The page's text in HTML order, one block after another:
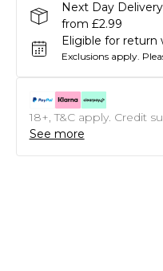
Next Day
from £2.99
Eligible for return
Exclusions apply.
18+, T&C apply. Credit
See more